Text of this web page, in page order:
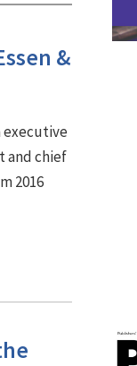
&
executive
and chief
2016